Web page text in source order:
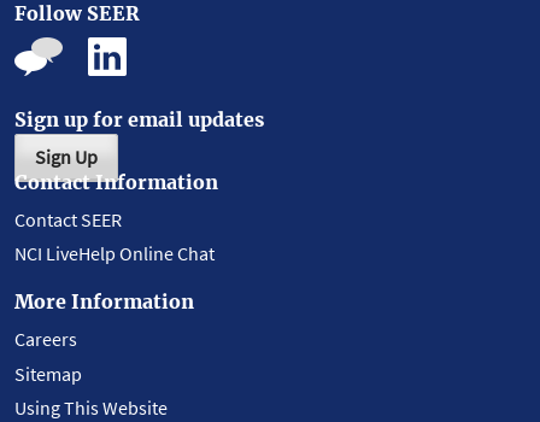
Follow SEER
Sign up for email updates
Sign Up
Contact Information
Contact SEER
NCI LiveHelp Online Chat
More Information
Careers
Sitemap
Using This Website